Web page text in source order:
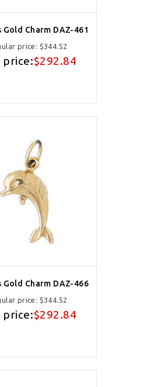
Gold Charm DAZ-461
price: $344.52
price:$292.84
Gold Charm DAZ-466
price: $344.52
price:$292.84